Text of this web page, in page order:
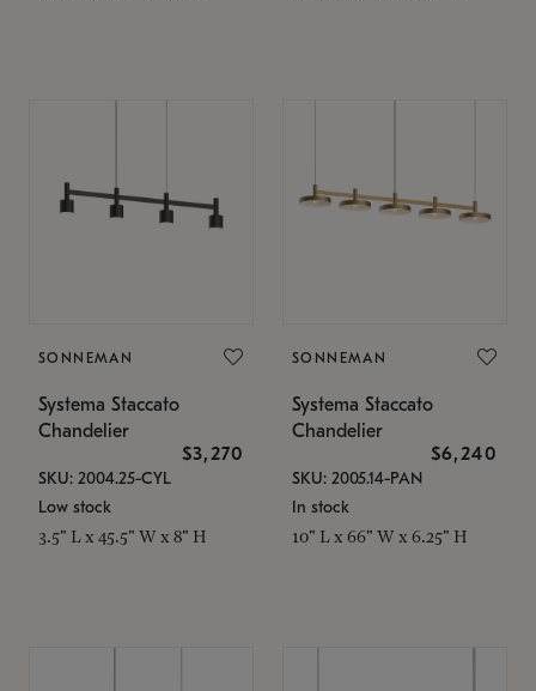
SONNEMAN
Systema Staccato
Chandelier
$3,270
SKU: 2004.25-CYL
Low stock
3.5" L x 45.5" W x 8" H
SONNEMAN
Systema Staccato
Chandelier
$6,240
SKU: 2005.14-PAN
In stock
10" L x 66" W x 6.25" H